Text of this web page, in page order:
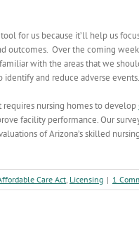
for us because it’ll help us
outcomes. Over the coming
with the areas that we
and reduce adverse events.
nursing homes to develop
facility performance. Our
of Arizona’s skilled
Care Act Licensing | 1